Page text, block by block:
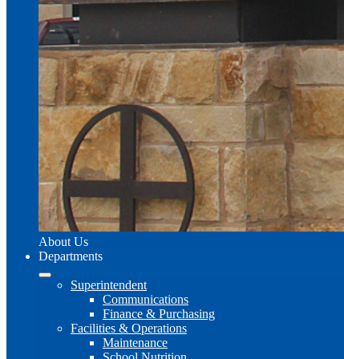
About Us
Departments
Superintendent
Communications
Finance & Purchasing
Facilities & Operations
Maintenance